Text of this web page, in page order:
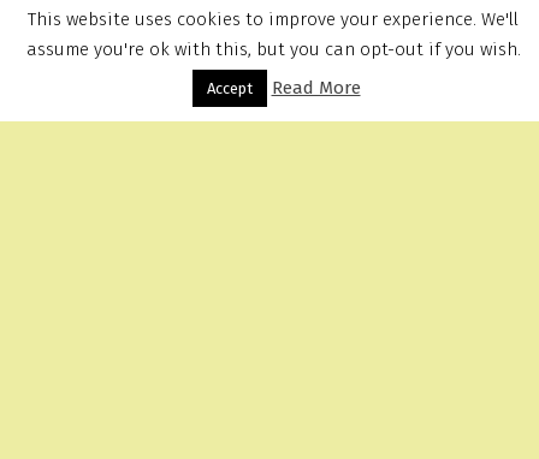
Menu
This website uses cookies to improve your experience. We'll
assume you're ok with this, but you can opt-out if you wish.
Accept Read More